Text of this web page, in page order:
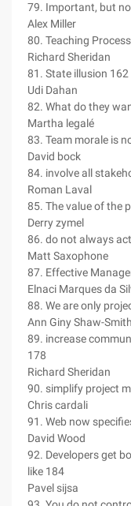
79. Important, but
Alex Miller
80. Teaching
Richard Sheridan
81. State illusion 162
Udi Dahan
82. What do they
Martha legalé
83. Team morale is
David bock
84. involve all
Roman Laval
85. The value of the
Derry zymel
86. do not always
Matt Saxophone
87. Effective
Elnaci Marques da
88. We are only
Ann Giny Shaw-Smith
89. increase
178
Richard Sheridan
90. simplify project
Chris cardali
91. Web now
David Wood
92. Developers get
like 184
Pavel sijsa